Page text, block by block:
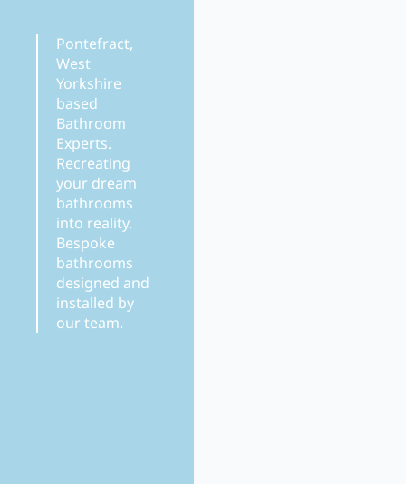
Pontefract,
West
Yorkshire
based
Bathroom
Experts.
Recreating
your dream
bathrooms
into reality.
Bespoke
bathrooms
designed and
installed by
our team.